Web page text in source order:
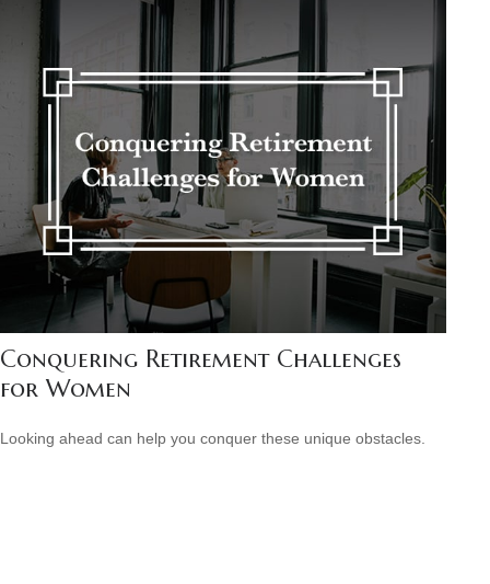
Conquering Retirement Challenges
for Women
Looking ahead can help you conquer these unique obstacles.